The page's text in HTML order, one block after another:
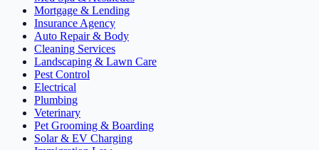
Mortgage & Lending
Insurance Agency
Auto Repair & Body
Cleaning Services
Landscaping & Lawn Care
Pest Control
Electrical
Plumbing
Veterinary
Pet Grooming & Boarding
Solar & EV Charging